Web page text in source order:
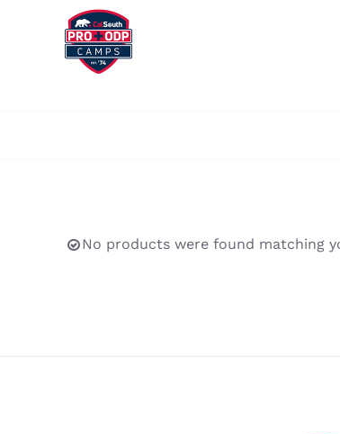
No products were found matching